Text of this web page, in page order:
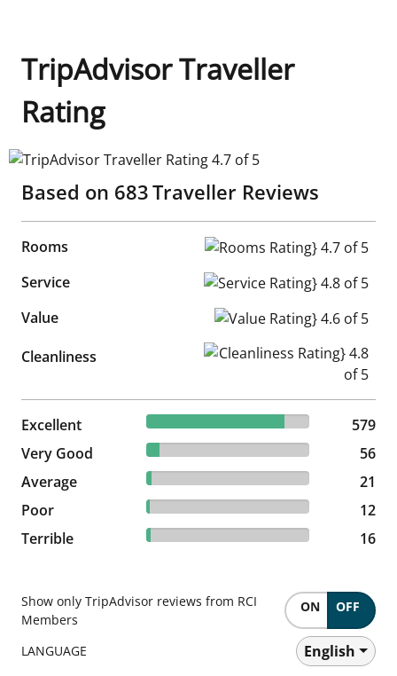
TripAdvisor Traveller
Rating
TripAdvisor Traveller Rating 4.7 of 5
Based on 683Traveller Reviews
Rooms
Rooms Rating} 4.7 of 5
Service
Service Rating} 4.8 of 5
Value
Value Rating} 4.6 of 5
Cleanliness
Cleanliness Rating} 4.8 of 5
Excellent 84.77% reviewed Excellent
579 reviews
579
Very Good
8.2% reviewed Very Good
56 reviews
56
Average
3.07% reviewed Average
21 reviews
21
Poor
1.76% reviewed Poor
12 reviews
12
Terrible
2.34% reviewed Terrible
16 reviews 16
Show only TripAdvisor reviews from RCI
Members
ON OFF
LANGUAGE English